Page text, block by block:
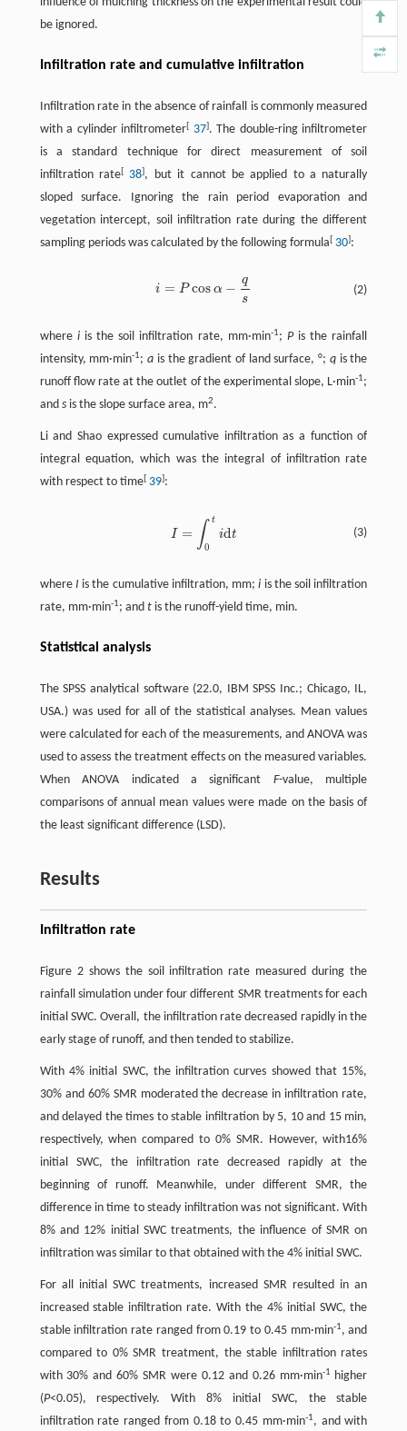
be ignored.
Infiltration rate and cumulative infiltration
Infiltration rate in the absence of rainfall is commonly measured
with a cylinder infiltrometer[ 37]. The double-ring infiltrometer
is a standard technique for direct measurement of soil
infiltration rate[ 38], but it cannot be applied to a naturally
sloped surface. Ignoring the rain period evaporation and
vegetation intercept, soil infiltration rate during the different
sampling periods was calculated by the following formula[ 30]:
(2)
i = P cos α −
q
s
where iis the soil infiltration rate, mm·min-1; Pis the rainfall
intensity, mm·min-1;a is the gradient of land surface, °; qis the
runoff flow rate at the outlet of the experimental slope, L·min-1;
and sis the slope surface area, m2.
Li and Shao expressed cumulative infiltration as a function of
integral equation, which was the integral of infiltration rate
with respect to time[ 39]:
(3)
I = ∫ t
0
idt
I= 0t t
where I is the cumulative infiltration, mm;i is the soil infiltration
rate, mm·min-1; and tis the runoff-yield time, min.
Statistical analysis
The SPSS analytical software (22.0, IBM SPSS Inc.; Chicago, IL,
USA.) was used for all of the statistical analyses. Mean values
were calculated for each of the measurements, and ANOVA was
used to assess the treatment effects on the measured variables.
When ANOVA indicated a significant F-value, multiple
comparisons of annual mean values were made on the basis of
the least significant difference (LSD).
Results
Infiltration rate
Figure 2 shows the soil infiltration rate measured during the
rainfall simulation under four different SMR treatments for each
initial SWC. Overall, the infiltration rate decreased rapidly in the
early stage of runoff, and then tended to stabilize.
With 4% initial SWC, the infiltration curves showed that 15%,
30% and 60% SMR moderated the decrease in infiltration rate,
and delayed the times to stable infiltration by 5, 10 and 15 min,
respectively, when compared to 0% SMR. However, with16%
initial SWC, the infiltration rate decreased rapidly at the
beginning of runoff. Meanwhile, under different SMR, the
difference in time to steady infiltration was not significant. With
8% and 12% initial SWC treatments, the influence of SMR on
infiltration was similar to that obtained with the 4% initial SWC.
For all initial SWC treatments, increased SMR resulted in an
increased stable infiltration rate. With the 4% initial SWC, the
stable infiltration rate ranged from 0.19 to 0.45 mm·min-1, and
compared to 0% SMR treatment, the stable infiltration rates
with 30% and 60% SMR were 0.12 and 0.26 mm·min-1
higher
(P<0.05), respectively. With 8% initial SWC, the stable
infiltration rate ranged from 0.18 to 0.45 mm·min-1, and with